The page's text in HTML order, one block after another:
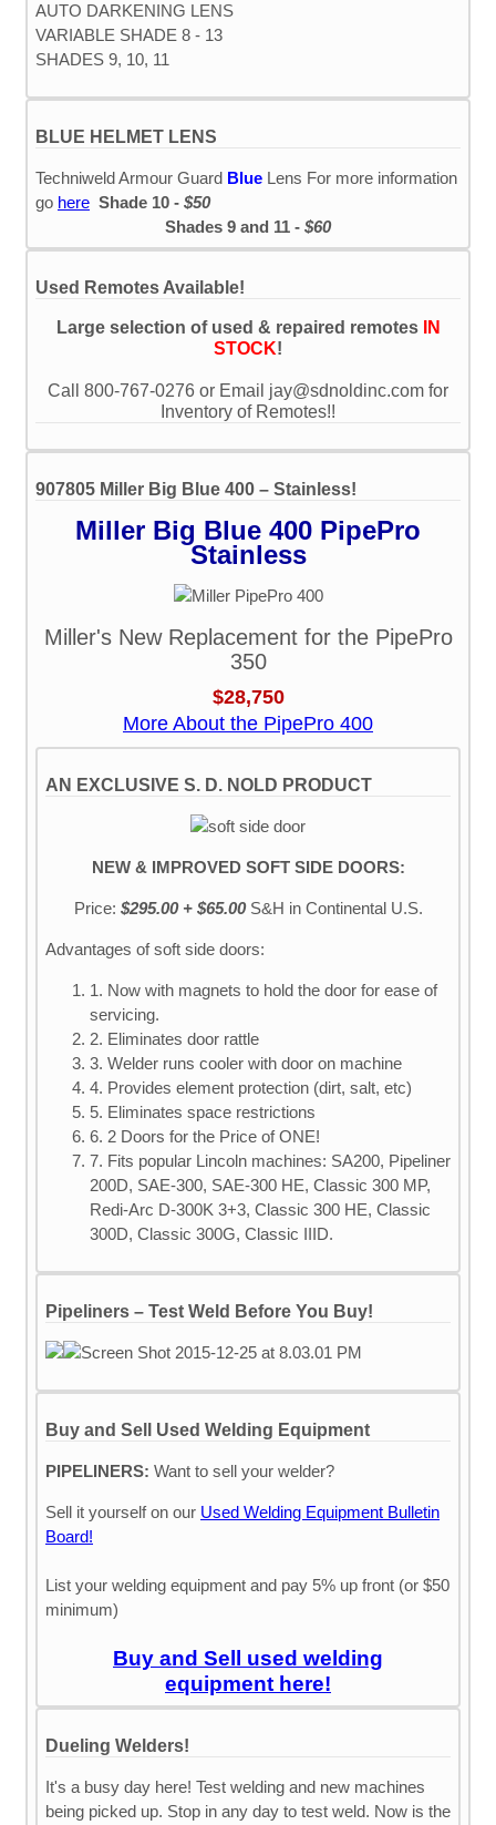
AUTO DARKENING LENS
VARIABLE SHADE 8 - 13
SHADES 9, 10, 11
BLUE HELMET LENS
Techniweld Armour Guard Blue Lens For more information
go here Shade 10 - $50
Shades 9 and 11 - $60
Used Remotes Available!
Large selection of used & repaired remotes
IN
STOCK!
Call 800-767-0276 or Email jay@sdnoldinc.com for
Inventory of Remotes!!
907805 Miller Big Blue 400 – Stainless!
Miller Big Blue 400 PipePro
Stainless
Miller's New Replacement for the PipePro
350
$28,750
More About the PipePro 400
AN EXCLUSIVE S. D. NOLD PRODUCT
NEW & IMPROVED SOFT SIDE DOORS:
Price: $295.00 + $65.00 S&H in Continental U.S.
Advantages of soft side doors:
1. Now with magnets to hold the door for ease of
servicing.
2. Eliminates door rattle
3. Welder runs cooler with door on machine
4. Provides element protection (dirt, salt, etc)
5. Eliminates space restrictions
6. 2 Doors for the Price of ONE!
7. Fits popular Lincoln machines: SA200, Pipeliner
200D, SAE-300, SAE-300 HE, Classic 300 MP,
Redi-Arc D-300K 3+3, Classic 300 HE, Classic
300D, Classic 300G, Classic IIID.
Pipeliners – Test Weld Before You Buy!
Buy and Sell Used Welding Equipment
PIPELINERS: Want to sell your welder?
Sell it yourself on our Used Welding Equipment Bulletin
Board!
List your welding equipment and pay 5% up front (or $50
minimum)
Buy and Sell used welding
equipment here!
Dueling Welders!
It's a busy day here! Test welding and new machines
being picked up. Stop in any day to test weld. Now is the